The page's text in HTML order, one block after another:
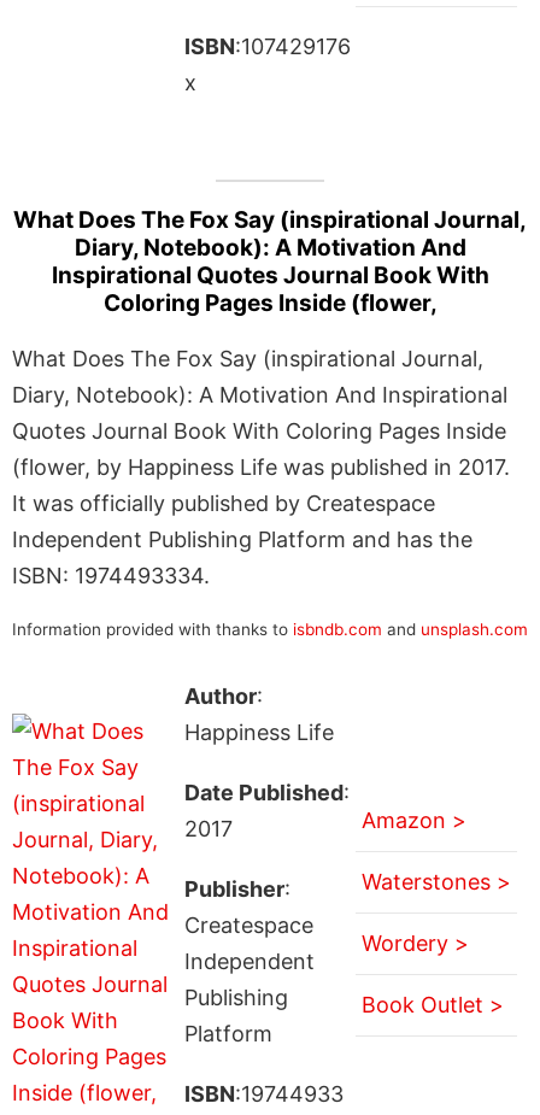
ISBN:107429176
x
What Does The Fox Say (inspirational Journal,
Diary, Notebook): A Motivation And
Inspirational Quotes Journal Book With
Coloring Pages Inside (flower,
What Does The Fox Say (inspirational Journal,
Diary, Notebook): A Motivation And Inspirational
Quotes Journal Book With Coloring Pages Inside
(flower, by Happiness Life was published in 2017.
It was officially published by Createspace
Independent Publishing Platform and has the
ISBN: 1974493334.
Information provided with thanks to isbndb.com and unsplash.com
Author:
Happiness Life
Date Published:
2017
Publisher:
Createspace
Independent
Publishing
Platform
ISBN:19744933
Amazon >
Waterstones >
Wordery >
Book Outlet >